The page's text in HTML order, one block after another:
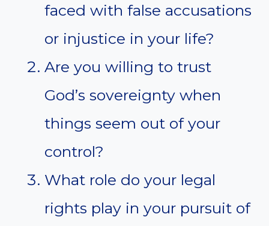
faced with false accusations
or injustice in your life?
Are you willing to trust
God’s sovereignty when
things seem out of your
control?
What role do your legal
rights play in your pursuit of